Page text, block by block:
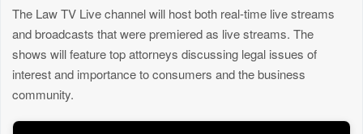
The Law TV Live channel will host both real-time live streams
and broadcasts that were premiered as live streams. The
shows will feature top attorneys discussing legal issues of
interest and importance to consumers and the business
community.